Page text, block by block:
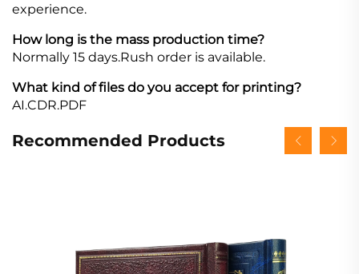
experience.
How long is the mass production time?
Normally 15 days.Rush order is available.
What kind of files do you accept for printing?
AI.CDR.PDF
Recommended Products